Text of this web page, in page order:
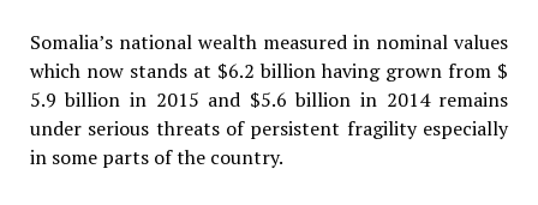
Somalia’s national wealth measured in nominal values
which now stands at $6.2 billion having grown from $
5.9 billion in 2015 and $5.6 billion in 2014 remains
under serious threats of persistent fragility especially
in some parts of the country.